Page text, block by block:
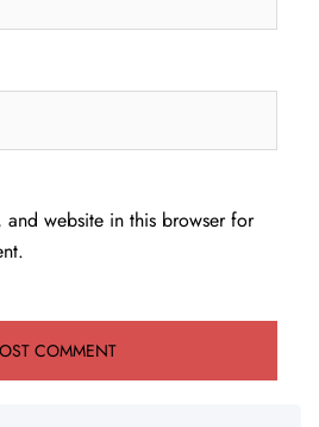
and website in this browser for